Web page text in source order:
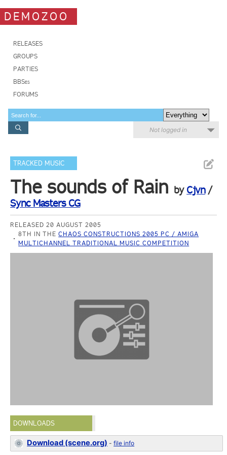
DEMOZOO
RELEASES
GROUPS
PARTIES
BBSes
FORUMS
Not logged in
TRACKED MUSIC
The sounds of Rain by Cjvn/
Sync Masters CG
RELEASED 20 AUGUST 2005
8TH IN THECHAOS CONSTRUCTIONS 2005 PC / AMIGA
MULTICHANNEL TRADITIONAL MUSIC COMPETITION
DOWNLOADS
Download (scene.org) -file info